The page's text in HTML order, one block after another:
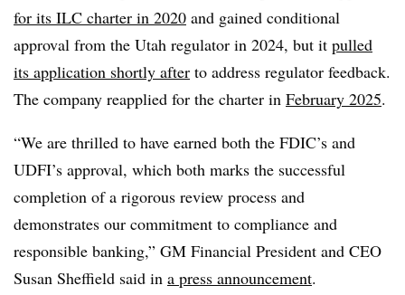
for its ILC charter in 2020 and gained conditional
approval from the Utah regulator in 2024, but it pulled
its application shortly after to address regulator feedback.
The company reapplied for the charter in February 2025.
“We are thrilled to have earned both the FDIC’s and
UDFI’s approval, which both marks the successful
completion of a rigorous review process and
demonstrates our commitment to compliance and
responsible banking,” GM Financial President and CEO
Susan Sheffield said in a press announcement.